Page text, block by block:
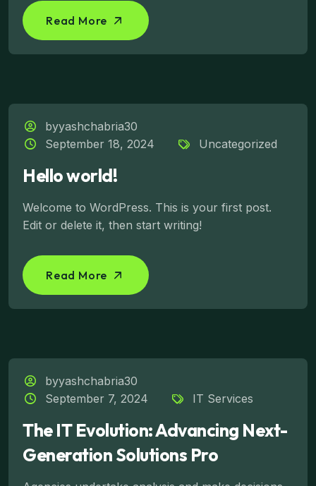
Read More
byyashchabria30
September 18, 2024
Uncategorized
Hello world!
Welcome to WordPress. This is your first post.
Edit or delete it, then start writing!
Read More
byyashchabria30
September 7, 2024
IT Services
The IT Evolution: Advancing Next-
Generation Solutions Pro